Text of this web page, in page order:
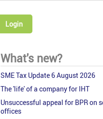
Login
What's new?
SME Tax Update 6 August 2026
The 'life' of a company for IHT
Unsuccessful appeal for BPR on
offices